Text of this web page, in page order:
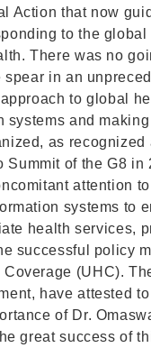
Action that now
to the
There was no
in an
to global
systems and
as recognized
Summit of the G8 in
attention
systems to
health services,
successful policy
(UHC).
have attested
of Dr.
great success of